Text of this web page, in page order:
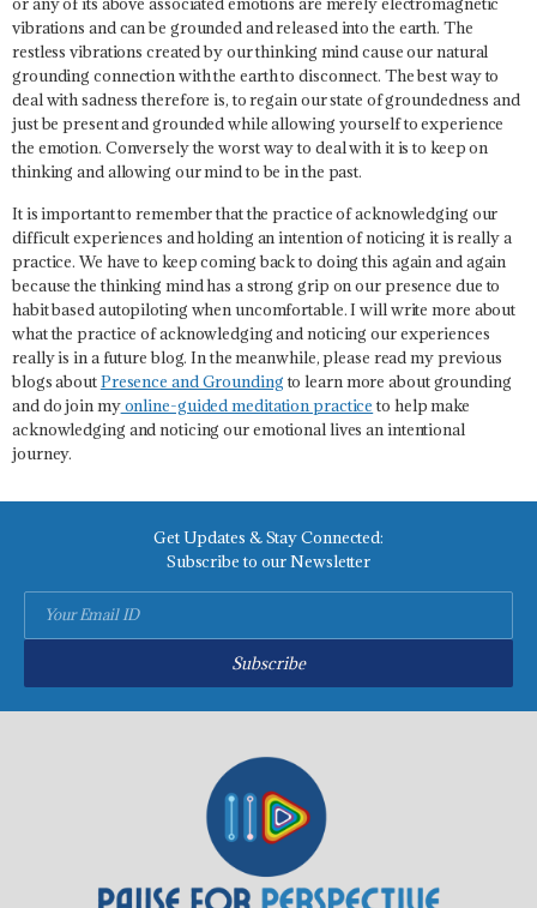
vibrations and can be grounded and released into the earth. The
restless vibrations created by our thinking mind cause our natural
grounding connection with the earth to disconnect. The best way to
deal with sadness therefore is, to regain our state of groundedness and
just be present and grounded while allowing yourself to experience
the emotion. Conversely the worst way to deal with it is to keep on
thinking and allowing our mind to be in the past.
It is important to remember that the practice of acknowledging our
difficult experiences and holding an intention of noticing it is really a
practice. We have to keep coming back to doing this again and again
because the thinking mind has a strong grip on our presence due to
habit based autopiloting when uncomfortable. I will write more about
what the practice of acknowledging and noticing our experiences
really is in a future blog. In the meanwhile, please read my previous
blogs aboutPresence and Grounding to learn more about grounding
and do join myonline-guided meditation practice to help make
acknowledging and noticing our emotional lives an intentional
journey.
Get Updates & Stay Connected:
Subscribe to our Newsletter
Subscribe